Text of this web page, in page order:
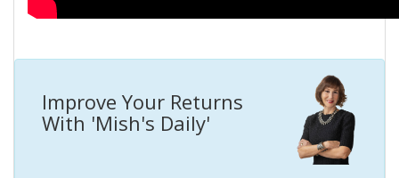
Improve Your Returns
With 'Mish's Daily'